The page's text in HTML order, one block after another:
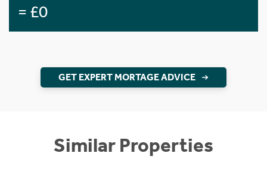
= £0
GET EXPERT MORTAGE ADVICE
Similar Properties